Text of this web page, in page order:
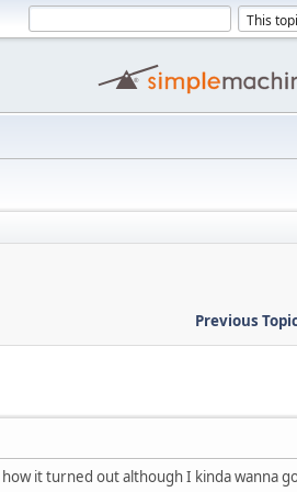
Previous
it turned out although I kinda wanna